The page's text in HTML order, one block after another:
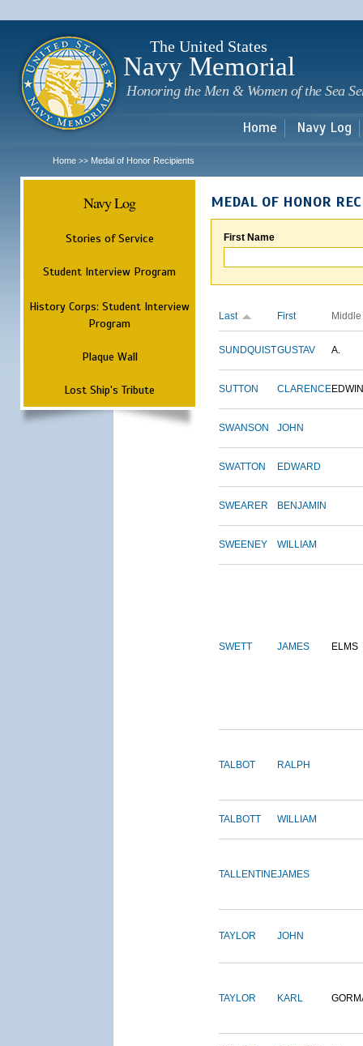
The United States
Navy Memorial
Honoring the Men & Women of the Sea
Home Navy Log
Home >> Medal of Honor Recipients
Navy Log
Stories of Service
Student Interview Program
History Corps: Student Interview
Program
Plaque Wall
Lost Ship's Tribute
MEDAL OF HONOR
First Name
Last First Middle
SUNDQUISTGUSTAV A.
SUTTON CLARENCEEDWIN
SWANSON JOHN
SWATTON EDWARD
SWEARER BENJAMIN
SWEENEY WILLIAM
SWETT JAMES ELMS
TALBOT RALPH
TALBOTT WILLIAM
TALLENTINEJAMES
TAYLOR JOHN
TAYLOR KARL